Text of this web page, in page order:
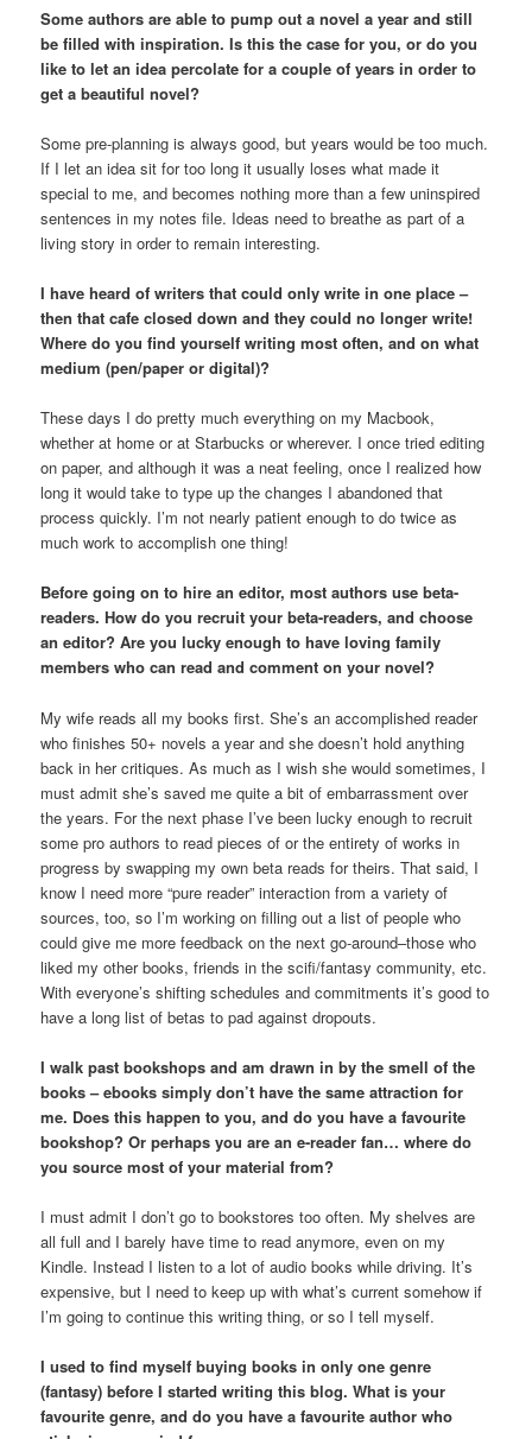
Some authors are able to pump out a novel a year and still
be filled with inspiration. Is this the case for you, or do you
like to let an idea percolate for a couple of years in order to
get a beautiful novel?
Some pre-planning is always good, but years would be too much.
If I let an idea sit for too long it usually loses what made it
special to me, and becomes nothing more than a few uninspired
sentences in my notes file. Ideas need to breathe as part of a
living story in order to remain interesting.
I have heard of writers that could only write in one place –
then that cafe closed down and they could no longer write!
Where do you find yourself writing most often, and on what
medium (pen/paper or digital)?
These days I do pretty much everything on my Macbook,
whether at home or at Starbucks or wherever. I once tried editing
on paper, and although it was a neat feeling, once I realized how
long it would take to type up the changes I abandoned that
process quickly. I’m not nearly patient enough to do twice as
much work to accomplish one thing!
Before going on to hire an editor, most authors use beta-
readers. How do you recruit your beta-readers, and choose
an editor? Are you lucky enough to have loving family
members who can read and comment on your novel?
My wife reads all my books first. She’s an accomplished reader
who finishes 50+ novels a year and she doesn’t hold anything
back in her critiques. As much as I wish she would sometimes, I
must admit she’s saved me quite a bit of embarrassment over
the years. For the next phase I’ve been lucky enough to recruit
some pro authors to read pieces of or the entirety of works in
progress by swapping my own beta reads for theirs. That said, I
know I need more “pure reader” interaction from a variety of
sources, too, so I’m working on filling out a list of people who
could give me more feedback on the next go-around–those who
liked my other books, friends in the scifi/fantasy community, etc.
With everyone’s shifting schedules and commitments it’s good to
have a long list of betas to pad against dropouts.
I walk past bookshops and am drawn in by the smell of the
books – ebooks simply don’t have the same attraction for
me. Does this happen to you, and do you have a favourite
bookshop? Or perhaps you are an e-reader fan… where do
you source most of your material from?
I must admit I don’t go to bookstores too often. My shelves are
all full and I barely have time to read anymore, even on my
Kindle. Instead I listen to a lot of audio books while driving. It’s
expensive, but I need to keep up with what’s current somehow if
I’m going to continue this writing thing, or so I tell myself.
I used to find myself buying books in only one genre
(fantasy) before I started writing this blog. What is your
favourite genre, and do you have a favourite author who